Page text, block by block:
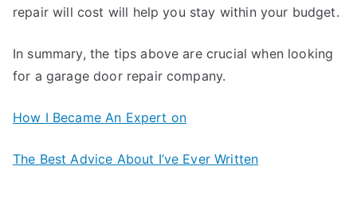
repair will cost will help you stay within your budget.
In summary, the tips above are crucial when looking
for a garage door repair company.
How I Became An Expert on
The Best Advice About I’ve Ever Written